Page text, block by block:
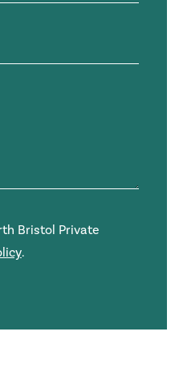
Bristol Private
.